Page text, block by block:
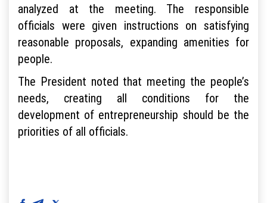
analyzed at the meeting. The responsible
officials were given instructions on satisfying
reasonable proposals, expanding amenities for
people.
The President noted that meeting the people’s
needs, creating all conditions for the
development of entrepreneurship should be the
priorities of all officials.